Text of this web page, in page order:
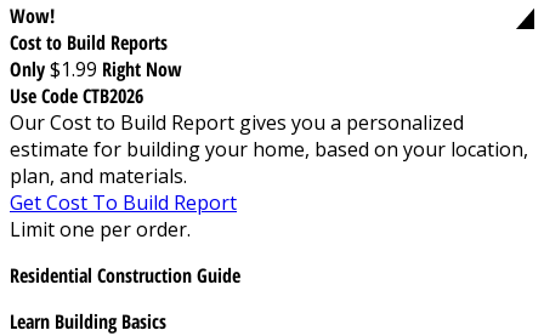
Wow!
Cost to Build Reports
Only$1.99 Right Now
Use Code CTB2026
Our Cost to Build Report gives you a personalized
estimate for building your home, based on your location,
plan, and materials.
Get Cost To Build Report
Limit one per order.
Residential Construction Guide
Learn Building Basics